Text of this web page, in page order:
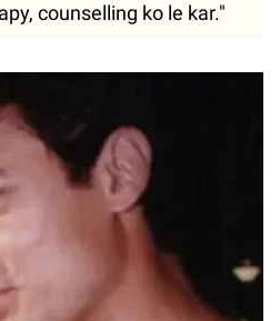
counselling ko le kar."